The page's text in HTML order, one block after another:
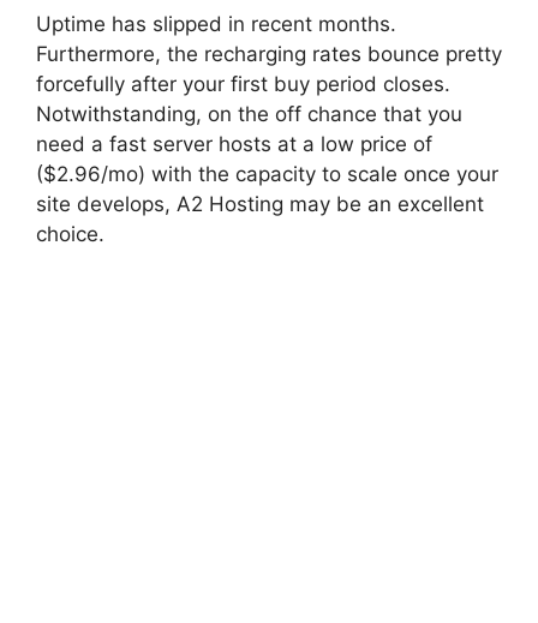
Uptime has slipped in recent months.
Furthermore, the recharging rates bounce pretty
forcefully after your first buy period closes.
Notwithstanding, on the off chance that you
need a fast server hosts at a low price of
($2.96/mo) with the capacity to scale once your
site develops, A2 Hosting may be an excellent
choice.